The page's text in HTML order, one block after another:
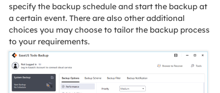
specify the backup schedule and start the backup at
a certain event. There are also other additional
choices you may choose to tailor the backup process
to your requirements.